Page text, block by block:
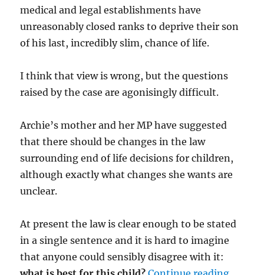
medical and legal establishments have
unreasonably closed ranks to deprive their son
of his last, incredibly slim, chance of life.
I think that view is wrong, but the questions
raised by the case are agonisingly difficult.
Archie’s mother and her MP have suggested
that there should be changes in the law
surrounding end of life decisions for children,
although exactly what changes she wants are
unclear.
At present the law is clear enough to be stated
in a single sentence and it is hard to imagine
that anyone could sensibly disagree with it:
“Mr